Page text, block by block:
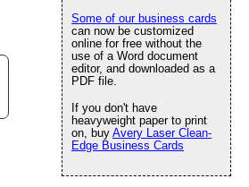
Some of our business cards
can now be customized
online for free without the
use of a Word document
editor, and downloaded as a
PDF file.
If you don't have
heavyweight paper to print
on, buy Avery Laser Clean-
Edge Business Cards